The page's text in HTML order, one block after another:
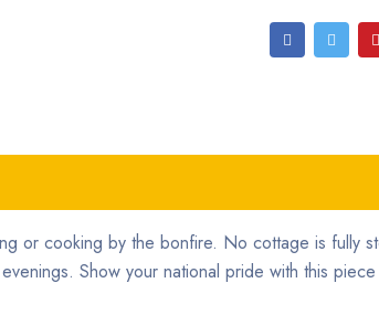
or cooking by the bonfire. No cottage is fully
Show your national pride with this